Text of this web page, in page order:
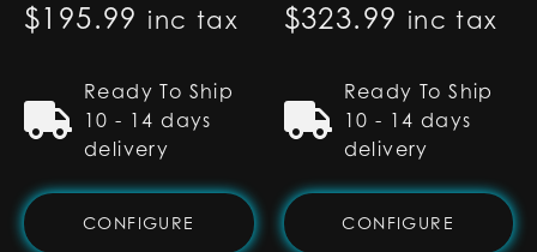
$195.99 inc tax
Ready To Ship
10 - 14 days
delivery
CONFIGURE
$323.99 inc tax
Ready To Ship
10 - 14 days
delivery
CONFIGURE